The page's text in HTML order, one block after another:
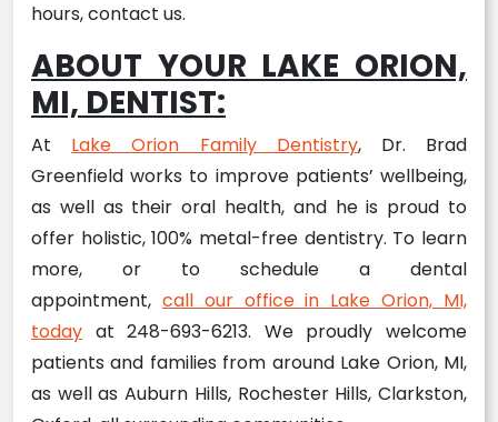
hours, contact us.
ABOUT YOUR LAKE ORION,
MI, DENTIST:
At Lake Orion Family Dentistry, Dr. Brad
Greenfield works to improve patients’ wellbeing,
as well as their oral health, and he is proud to
offer holistic, 100% metal-free dentistry. To learn
more, or to schedule a dental
appointment, call our office in Lake Orion, MI,
today at 248-693-6213. We proudly welcome
patients and families from around Lake Orion, MI,
as well as Auburn Hills, Rochester Hills, Clarkston,